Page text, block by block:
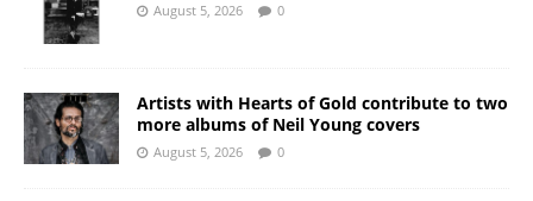
August 5, 2026 0
Artists with Hearts of Gold contribute to two
more albums of Neil Young covers
August 5, 2026 0